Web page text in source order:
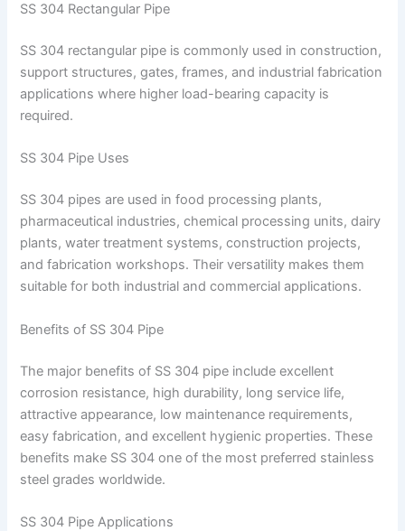
SS 304 Rectangular Pipe
SS 304 rectangular pipe is commonly used in construction,
support structures, gates, frames, and industrial fabrication
applications where higher load-bearing capacity is
required.
SS 304 Pipe Uses
SS 304 pipes are used in food processing plants,
pharmaceutical industries, chemical processing units, dairy
plants, water treatment systems, construction projects,
and fabrication workshops. Their versatility makes them
suitable for both industrial and commercial applications.
Benefits of SS 304 Pipe
The major benefits of SS 304 pipe include excellent
corrosion resistance, high durability, long service life,
attractive appearance, low maintenance requirements,
easy fabrication, and excellent hygienic properties. These
benefits make SS 304 one of the most preferred stainless
steel grades worldwide.
SS 304 Pipe Applications